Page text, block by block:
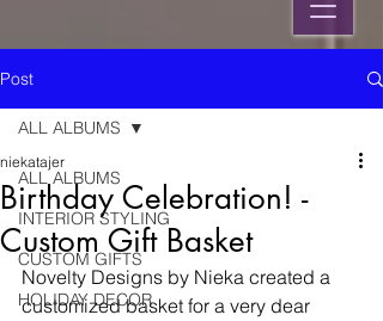
Post
ALL ALBUMS
INTERIOR STYLING
CUSTOM GIFTS
HOLIDAY DECOR
ALL ALBUMS
Birthday Celebration! -
Custom Gift Basket
niekatajer
Novelty Designs by Nieka created a
customized basket for a very dear